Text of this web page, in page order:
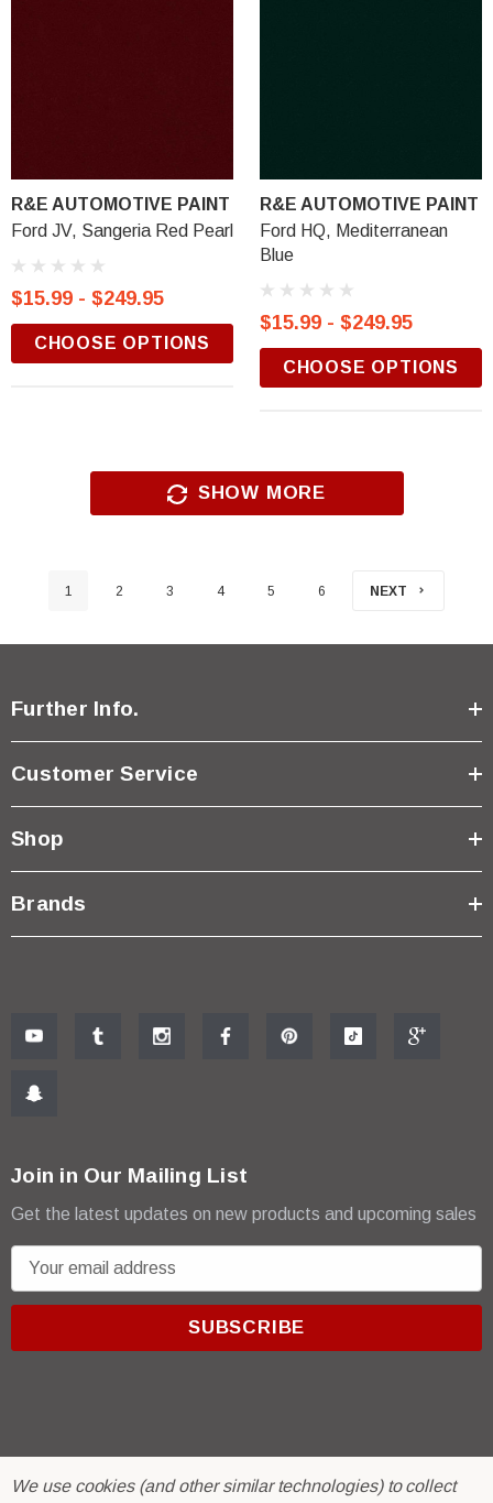
R&E AUTOMOTIVE PAINT
Ford JV, Sangeria Red Pearl
$15.99 - $249.95
CHOOSE OPTIONS
R&E AUTOMOTIVE PAINT
Ford HQ, Mediterranean
Blue
$15.99 - $249.95
CHOOSE OPTIONS
SHOW MORE
1 2 3 4 5 6 NEXT
Further Info.
Customer Service
Shop
Brands
Join in Our Mailing List
Get the latest updates on new products and upcoming sales
m
r© 2026 R & E Paint Supply.
We use cookies (and other similar technologies) to collect